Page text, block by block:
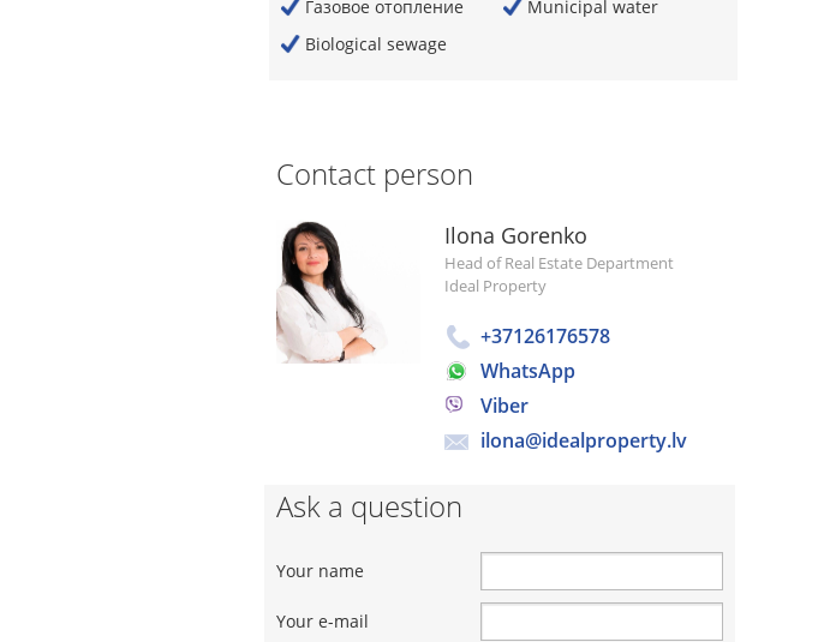
Газовое отопление
Municipal water
Biological sewage
Contact person
Ilona Gorenko
Head of Real Estate Department
Ideal Property
+37126176578
WhatsApp
Viber
ilona@idealproperty.lv
Ask a question
Your name
Your e-mail